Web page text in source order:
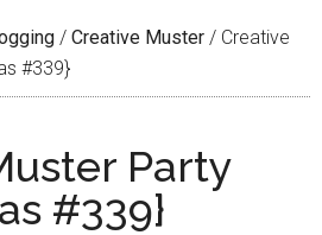
/ Creative Muster / Creative
#339}
Party
#339}